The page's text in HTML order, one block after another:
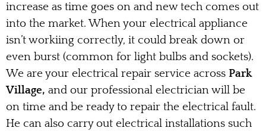
increase as time goes on and new tech comes out
into the market. When your electrical appliance
isn’t workiing correctly, it could break down or
even burst (common for light bulbs and sockets).
We are your electrical repair service across Park
Village, and our professional electrician will be
on time and be ready to repair the electrical fault.
He can also carry out electrical installations such